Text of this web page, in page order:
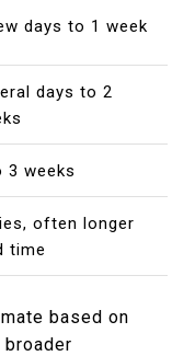
days to 1 week
days to 2
3 weeks
often longer
time
based on
broader